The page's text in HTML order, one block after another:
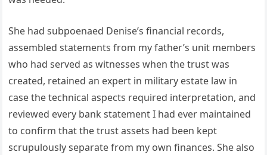
She had subpoenaed Denise’s financial records,
assembled statements from my father’s unit members
who had served as witnesses when the trust was
created, retained an expert in military estate law in
case the technical aspects required interpretation, and
reviewed every bank statement I had ever maintained
to confirm that the trust assets had been kept
scrupulously separate from my own finances. She also